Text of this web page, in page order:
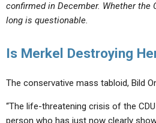
confirmed in December. Whether the
long is questionable.
Is Merkel Destroying
The conservative mass tabloid, Bild
“The life-threatening crisis of the
person who has just now clearly